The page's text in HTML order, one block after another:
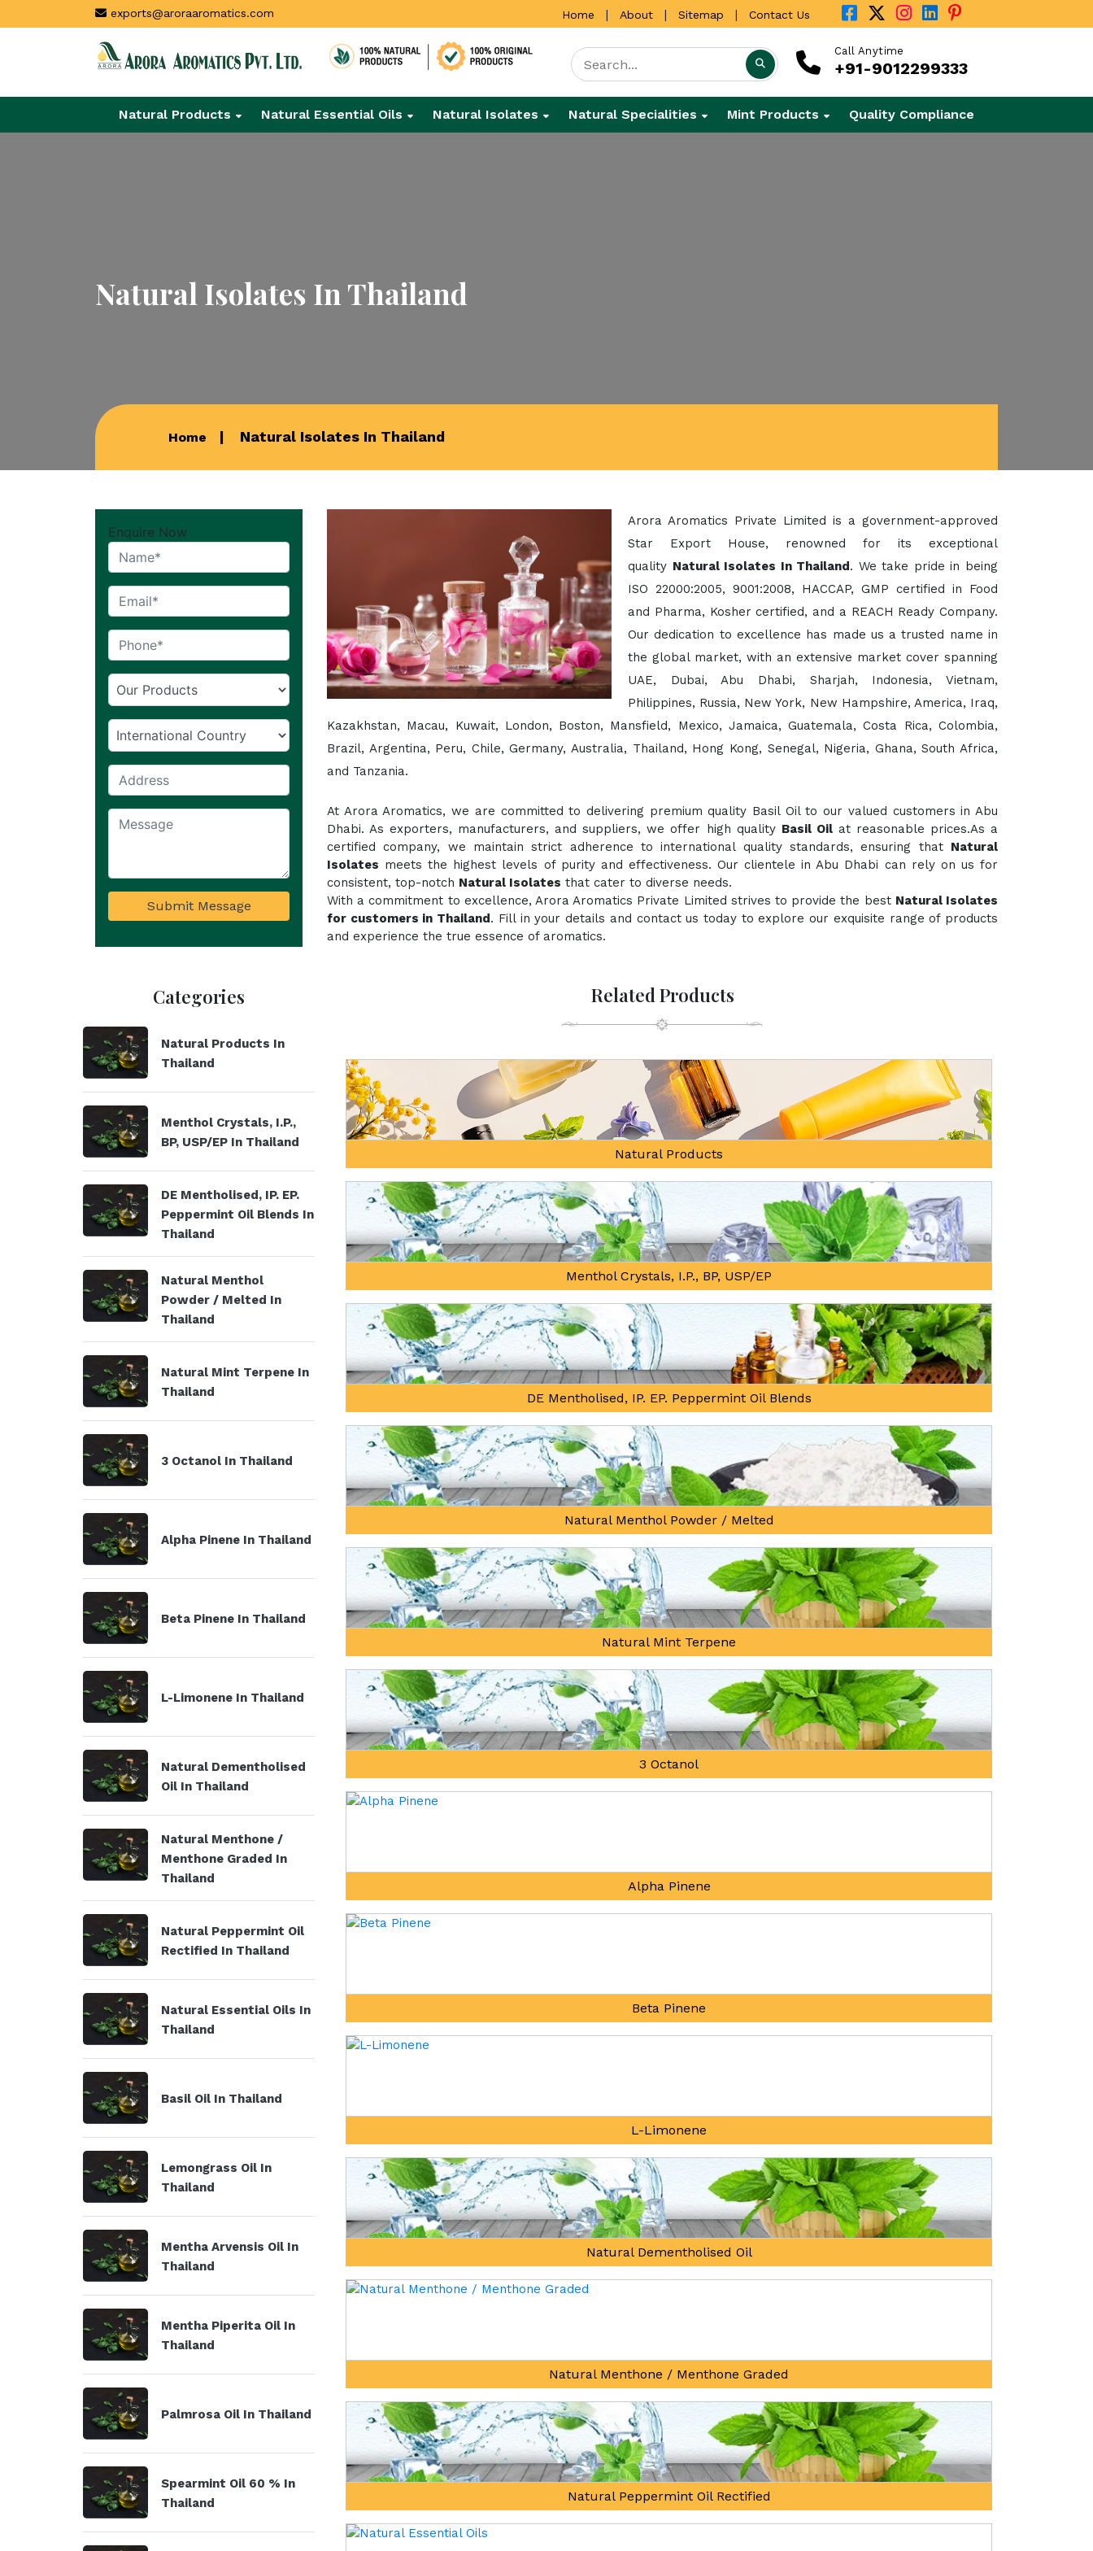
exports@aroraaromatics.com Home | About | Sitemap | Contact Us
Call Anytime
+91-9012299333
Natural Products Natural Essential Oils Natural Isolates Natural Specialities Mint Products Quality Compliance
Natural Isolates In Thailand
Home Natural Isolates In Thailand
Enquire Now
Submit Message
Categories
Natural Products In
Thailand
Menthol Crystals, I.P.,
BP, USP/EP In Thailand
DE Mentholised, IP. EP.
Peppermint Oil Blends In
Thailand
Natural Menthol
Powder / Melted In
Thailand
Natural Mint Terpene In
Thailand
3 Octanol In Thailand
Alpha Pinene In Thailand
Beta Pinene In Thailand
L-Limonene In Thailand
Natural Dementholised
Oil In Thailand
Natural Menthone /
Menthone Graded In
Thailand
Natural Peppermint Oil
Rectified In Thailand
Natural Essential Oils In
Thailand
Basil Oil In Thailand
Lemongrass Oil In
Thailand
Mentha Arvensis Oil In
Thailand
Mentha Piperita Oil In
Thailand
Palmrosa Oil In Thailand
Spearmint Oil 60 % In
Thailand
Arora Aromatics Private Limited is a government-approved
Star Export House, renowned for its exceptional
quality Natural Isolates In Thailand. We take pride in being
ISO 22000:2005, 9001:2008, HACCAP, GMP certified in Food
and Pharma, Kosher certified, and a REACH Ready Company.
Our dedication to excellence has made us a trusted name in
the global market, with an extensive market cover spanning
UAE, Dubai, Abu Dhabi, Sharjah, Indonesia, Vietnam,
Philippines, Russia, New York, New Hampshire, America, Iraq,
Kazakhstan, Macau, Kuwait, London, Boston, Mansfield, Mexico, Jamaica, Guatemala, Costa Rica, Colombia,
Brazil, Argentina, Peru, Chile, Germany, Australia, Thailand, Hong Kong, Senegal, Nigeria, Ghana, South Africa,
and Tanzania.
At Arora Aromatics, we are committed to delivering premium quality Basil Oil to our valued customers in Abu
Dhabi. As exporters, manufacturers, and suppliers, we offer high quality Basil Oilat reasonable prices.As a
certified company, we maintain strict adherence to international quality standards, ensuring that Natural
Isolates meets the highest levels of purity and effectiveness. Our clientele in Abu Dhabi can rely on us for
consistent, top-notch Natural Isolates that cater to diverse needs.
With a commitment to excellence, Arora Aromatics Private Limited strives to provide the best Natural Isolates
for customers in Thailand. Fill in your details and contact us today to explore our exquisite range of products
and experience the true essence of aromatics.
Related Products
Natural Products
Menthol Crystals, I.P., BP, USP/EP
DE Mentholised, IP. EP. Peppermint Oil Blends
Natural Menthol Powder / Melted
Natural Mint Terpene
3 Octanol
Alpha Pinene
Beta Pinene
L-Limonene
Natural Dementholised Oil
Natural Menthone / Menthone Graded
Natural Peppermint Oil Rectified